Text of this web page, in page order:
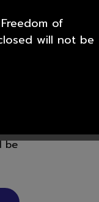
be
of
will not be